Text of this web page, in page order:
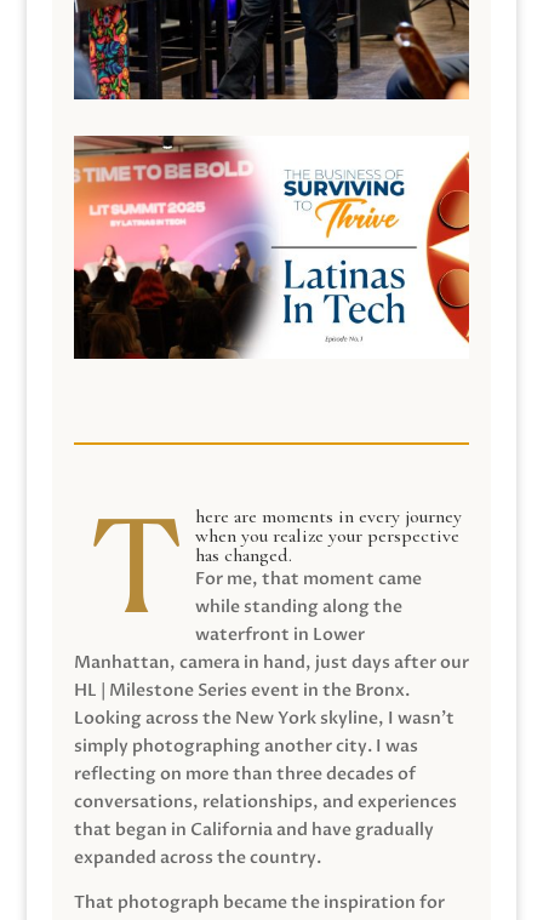
here are moments in every journey
when you realize your perspective
has changed.
For me, that moment came
while standing along the
waterfront in Lower
Manhattan, camera in hand, just days after our
HL | Milestone Series event in the Bronx.
Looking across the New York skyline, I wasn’t
simply photographing another city. I was
reflecting on more than three decades of
conversations, relationships, and experiences
that began in California and have gradually
expanded across the country.
That photograph became the inspiration for